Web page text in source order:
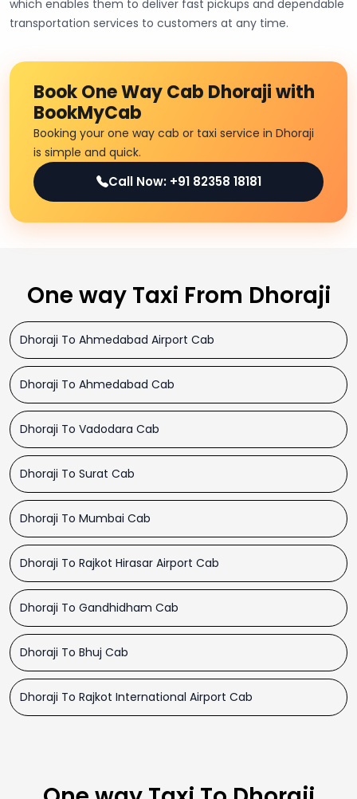
which enables them to deliver fast pickups and dependable
transportation services to customers at any time.
Book One Way Cab Dhoraji with
BookMyCab
Booking your one way cab or taxi service in Dhoraji
is simple and quick.
Call Now: +91 82358 18181
One way Taxi From Dhoraji
Dhoraji To Ahmedabad Airport Cab
Dhoraji To Ahmedabad Cab
Dhoraji To Vadodara Cab
Dhoraji To Surat Cab
Dhoraji To Mumbai Cab
Dhoraji To Rajkot Hirasar Airport Cab
Dhoraji To Gandhidham Cab
Dhoraji To Bhuj Cab
Dhoraji To Rajkot International Airport Cab